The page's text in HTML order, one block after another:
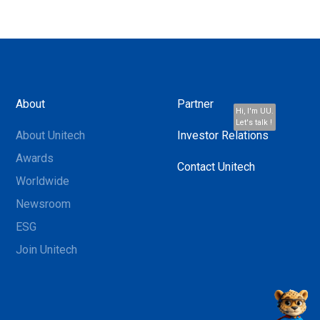
Hi, I'm UU.
Let's talk !
About
About Unitech
Awards
Worldwide
Newsroom
ESG
Join Unitech
Partner
Investor Relations
Contact Unitech